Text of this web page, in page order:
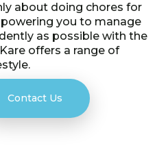
about doing chores for
you to manage
as possible with the
offers a range of
Contact Us